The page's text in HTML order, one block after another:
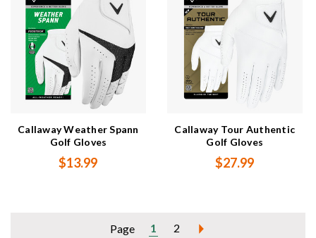
Callaway Weather Spann
Golf Gloves
$13.99
Callaway Tour Authentic
Golf Gloves
$27.99
Page 1 2